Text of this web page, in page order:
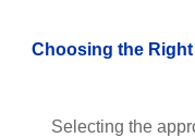
Choosing the
Selecting the